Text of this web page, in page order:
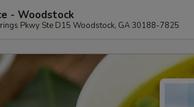
- Woodstock
Pkwy Ste D15 Woodstock, GA 30188-7825